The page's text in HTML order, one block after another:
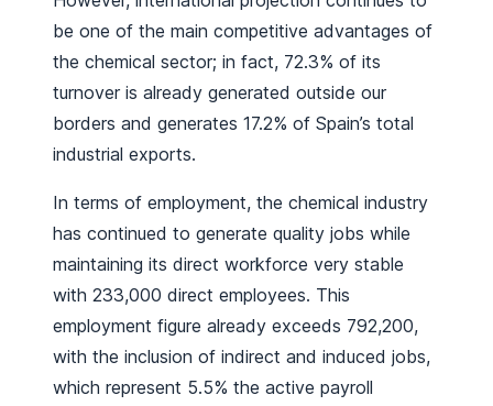
be one of the main competitive advantages of
the chemical sector; in fact, 72.3% of its
turnover is already generated outside our
borders and generates 17.2% of Spain’s total
industrial exports.
In terms of employment, the chemical industry
has continued to generate quality jobs while
maintaining its direct workforce very stable
with 233,000 direct employees. This
employment figure already exceeds 792,200,
with the inclusion of indirect and induced jobs,
which represent 5.5% the active payroll